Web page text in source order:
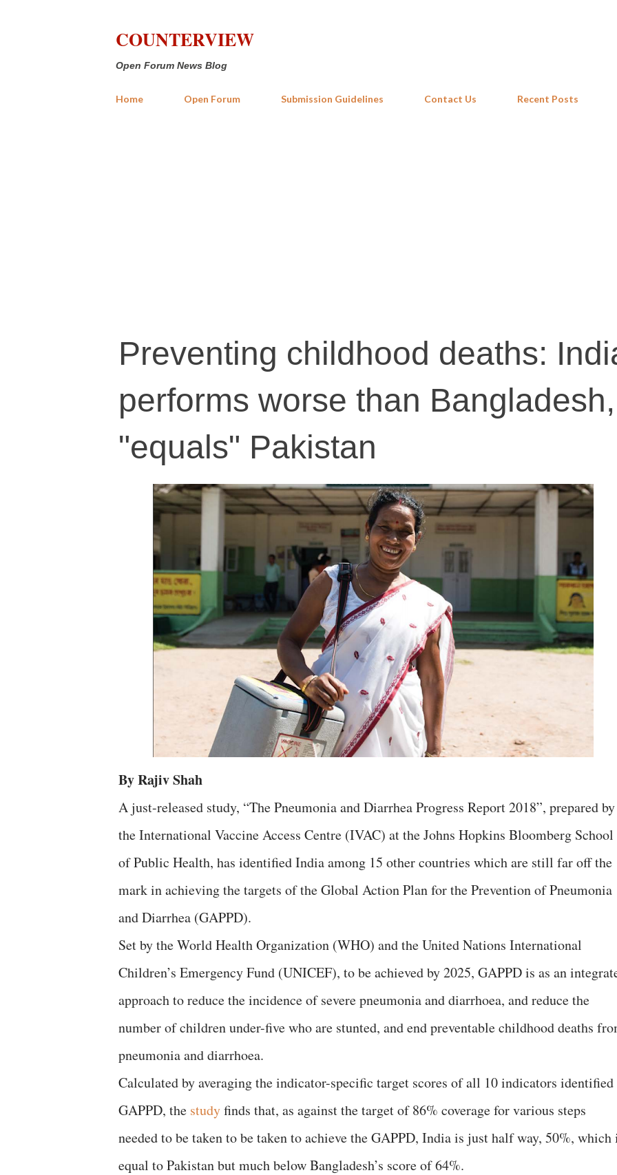
COUNTERVIEW
Open Forum News Blog
Home Open Forum Submission Guidelines Contact Us Recent Posts
Preventing childhood deaths:
performs worse than Bangladesh,
"equals" Pakistan
By Rajiv Shah
A just-released study, “The Pneumonia and Diarrhea Progress Report 2018”, prepared by
the International Vaccine Access Centre (IVAC) at the Johns Hopkins Bloomberg School
of Public Health, has identified India among 15 other countries which are still far off the
mark in achieving the targets of the Global Action Plan for the Prevention of Pneumonia
and Diarrhea (GAPPD).
Set by the World Health Organization (WHO) and the United Nations International
Children’s Emergency Fund (UNICEF), to be achieved by 2025, GAPPD is as an
approach to reduce the incidence of severe pneumonia and diarrhoea, and reduce the
number of children under-five who are stunted, and end preventable childhood deaths
pneumonia and diarrhoea.
Calculated by averaging the indicator-specific target scores of all 10 indicators
GAPPD, the studyfinds that, as against the target of 86% coverage for various steps
needed to be taken to be taken to achieve the GAPPD, India is just half way, 50%, which
equal to Pakistan but much below Bangladesh’s score of 64%.